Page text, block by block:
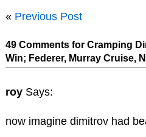
« Previous Post
49 Comments for Cramping
Win; Federer, Murray Cruise,
roy Says:
now imagine dimitrov had